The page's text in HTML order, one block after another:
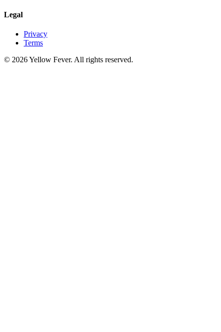
Legal
Privacy
Terms
© 2026 Yellow Fever. All rights reserved.